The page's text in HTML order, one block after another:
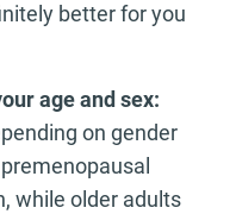
better for you
age and sex:
on gender
while older adults